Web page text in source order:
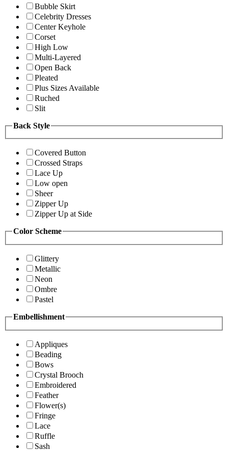
Bubble Skirt
Celebrity Dresses
Center Keyhole
Corset
High Low
Multi-Layered
Open Back
Pleated
Plus Sizes Available
Ruched
Slit
Back Style
Covered Button
Crossed Straps
Lace Up
Low open
Sheer
Zipper Up
Zipper Up at Side
Color Scheme
Glittery
Metallic
Neon
Ombre
Pastel
Embellishment
Appliques
Beading
Bows
Crystal Brooch
Embroidered
Feather
Flower(s)
Fringe
Lace
Ruffle
Sash